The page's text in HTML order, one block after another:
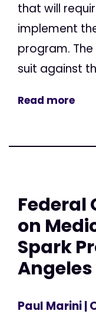
that will
implement
program.
suit against
Read more
Federal
on
Spark
Angeles
Paul Marini|